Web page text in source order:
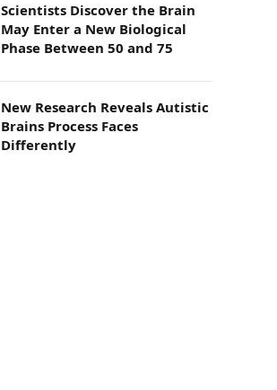
Scientists Discover the Brain
May Enter a New Biological
Phase Between 50 and 75
New Research Reveals Autistic
Brains Process Faces
Differently